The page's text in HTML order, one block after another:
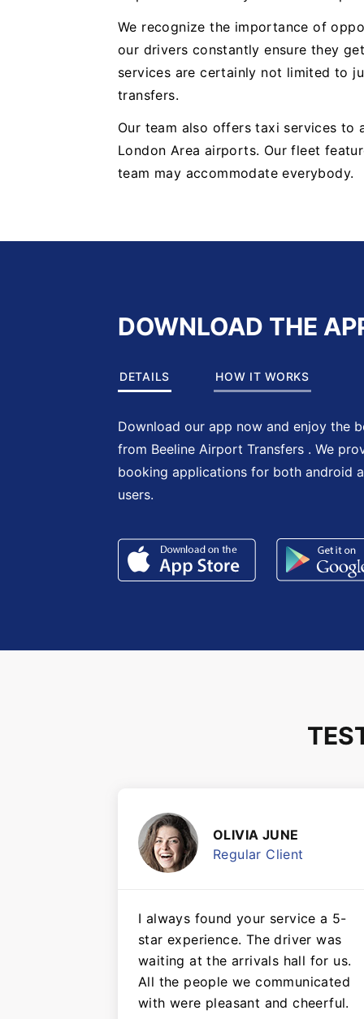
We recognize the importance of
our drivers constantly ensure they
services are certainly not limited to
transfers.
Our team also offers taxi services to
London Area airports. Our fleet
team may accommodate everybody.
DOWNLOAD THE
DETAILS HOW IT WORKS
Download our app now and enjoy the
from Beeline Airport Transfers . We
booking applications for both android
users.
OLIVIA JUNE
Regular Client
I always found your service a 5-
star experience. The driver was
waiting at the arrivals hall for us.
All the people we communicated
with were pleasant and cheerful.